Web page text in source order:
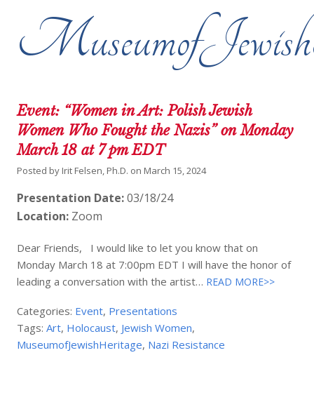
Event: “Women in Art: Polish Jewish
Women Who Fought the Nazis” on Monday
March 18 at 7 pm EDT
Posted by Irit Felsen, Ph.D. on March 15, 2024
Presentation Date:03/18/24
Location: Zoom
Dear Friends, I would like to let you know that on
Monday March 18 at 7:00pm EDT I will have the honor of
leading a conversation with the artist… READ MORE>>
Categories: Event, Presentations
Tags:Art, Holocaust, Jewish Women,
MuseumofJewishHeritage, Nazi Resistance